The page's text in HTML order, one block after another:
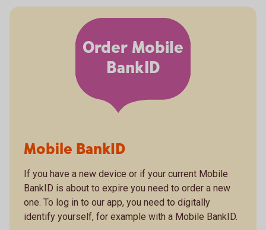
Order Mobile
BankID
Mobile BankID
If you have a new device or if your current Mobile
BankID is about to expire you need to order a new
one. To log in to our app, you need to digitally
identify yourself, for example with a Mobile BankID.